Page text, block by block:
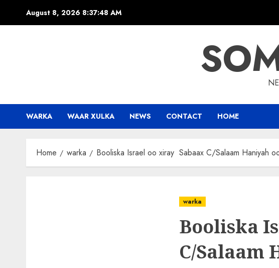
August 8, 2026 8:37:49 AM
WARKA WAAR XULKA NEWS CONTACT HOME
Home warka Booliska Israel oo xiray Sabaax C/Salaam Haniyah
warka
Booliska
C/Salaam